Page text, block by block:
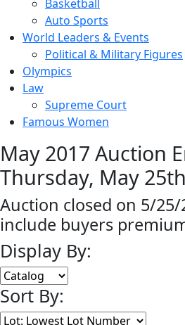
Basketball
Auto Sports
World Leaders & Events
Political & Military Figures
Olympics
Law
Supreme Court
Famous Women
May 2017 Auction
Thursday, May
Auction closed on 5/25/
include buyers
Display By:
Sort By: